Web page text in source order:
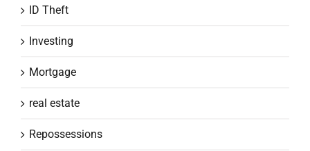
ID Theft
Investing
Mortgage
real estate
Repossessions